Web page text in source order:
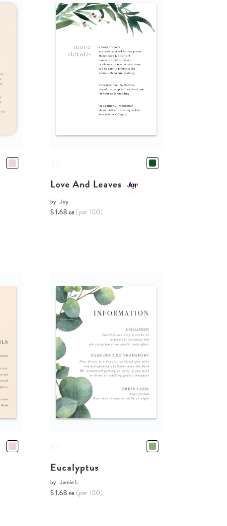
Love And Leaves
by Joy
$ 1.68 ea (per 100)
Eucalyptus
by Jamie L.
$ 1.68 ea (per 100)